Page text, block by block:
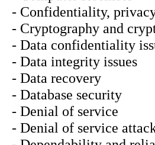
- Confidentiality,
- Cryptography and
- Data confidentiality
- Data integrity issues
- Data recovery
- Database security
- Denial of service
- Denial of service